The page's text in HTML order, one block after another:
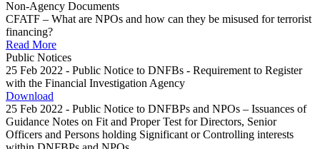
Non-Agency Documents
CFATF – What are NPOs and how can they be misused for terrorist
financing?
Read More
Public Notices
25 Feb 2022 - Public Notice to DNFBs - Requirement to Register
with the Financial Investigation Agency
Download
25 Feb 2022 - Public Notice to DNFBPs and NPOs – Issuances of
Guidance Notes on Fit and Proper Test for Directors, Senior
Officers and Persons holding Significant or Controlling interests